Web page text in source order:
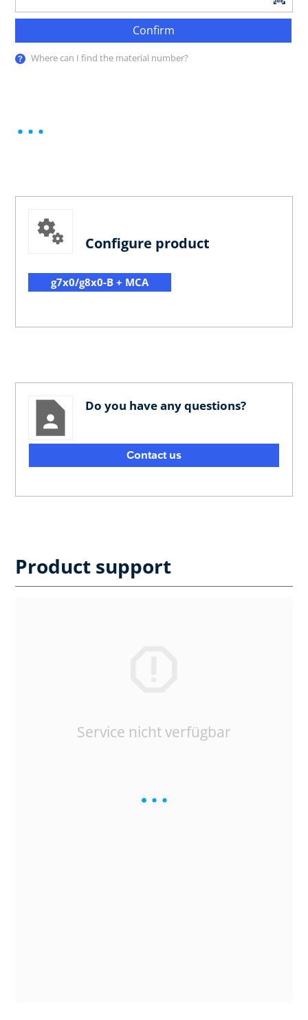
Confirm
Where can I find the material number?
Configure product
g7x0/g8x0-B + MCA
Do you have any questions?
Contact us
Product support
Service nicht verfügbar